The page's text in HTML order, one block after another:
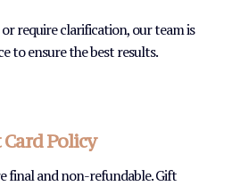
require clarification, our team is
to ensure the best results.
Policy
final and non-refundable. Gift